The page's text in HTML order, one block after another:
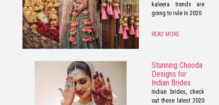
kaleera trends are
going to rule in 2020.
READ MORE
Stunning Chooda
Designs for
Indian Brides
Indian brides, check
out these latest 2020